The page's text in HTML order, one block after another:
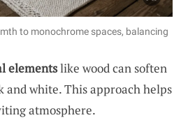
to monochrome spaces, balancing
elementslike wood can soften
and white. This approach helps
atmosphere.